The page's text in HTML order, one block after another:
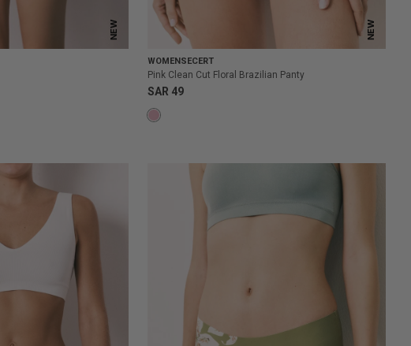
NEW NEW
WOMENSECERT
Pink Clean Cut Floral Brazilian Panty
SAR 49